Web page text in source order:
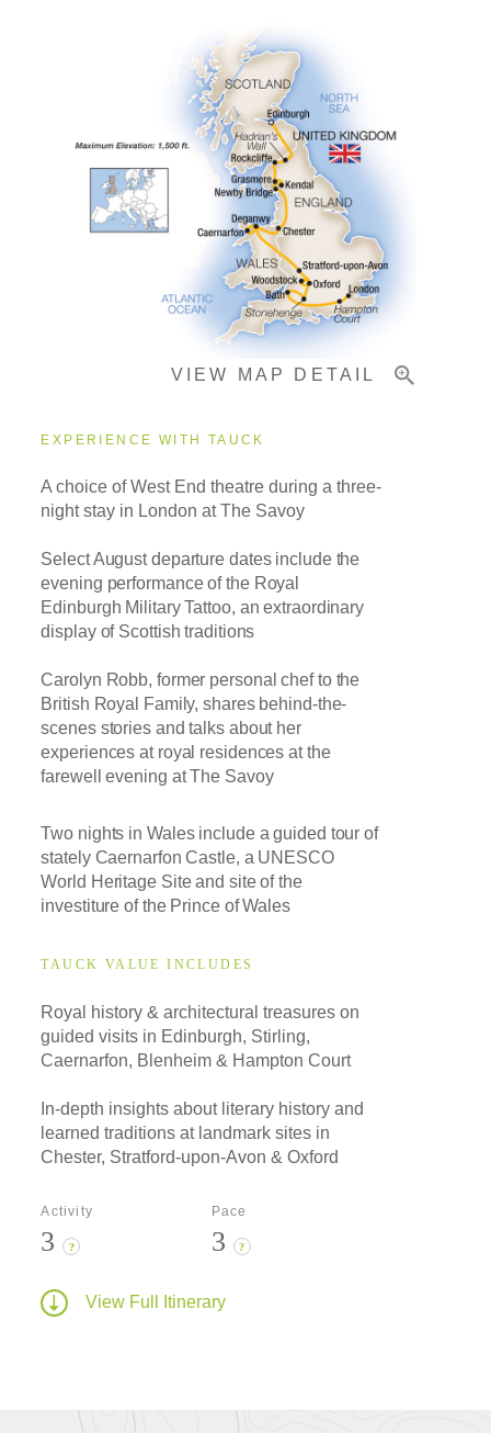
Pricing & Availability
VIEW MAP DETAIL
EXPERIENCE WITH TAUCK
A choice of West End theatre during a three-
night stay in London at The Savoy
Select August departure dates include the
evening performance of the Royal
Edinburgh Military Tattoo, an extraordinary
display of Scottish traditions
Carolyn Robb, former personal chef to the
British Royal Family,shares behind-the-
scenes stories and talks about her
experiences at royal residences at the
farewell evening at The Savoy
Two nights in Wales include a guided tour of
stately Caernarfon Castle, a UNESCO
World Heritage Site and site of the
investiture of the Prince of Wales
TAUCK VALUE INCLUDES
Royal history & architectural treasures on
guided visits in Edinburgh, Stirling,
Caernarfon, Blenheim & Hampton Court
In-depth insights about literary history and
learned traditions at landmark sites in
Chester, Stratford-upon-Avon & Oxford
Activity
3 ?
Pace
3 ?
View Full Itinerary